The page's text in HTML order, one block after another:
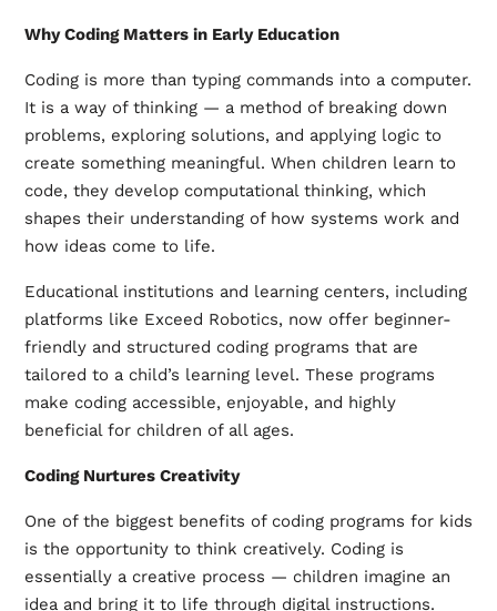
Why Coding Matters in Early Education
Coding is more than typing commands into a computer.
It is a way of thinking — a method of breaking down
problems, exploring solutions, and applying logic to
create something meaningful. When children learn to
code, they develop computational thinking, which
shapes their understanding of how systems work and
how ideas come to life.
Educational institutions and learning centers, including
platforms like Exceed Robotics, now offer beginner-
friendly and structured coding programs that are
tailored to a child’s learning level. These programs
make coding accessible, enjoyable, and highly
beneficial for children of all ages.
Coding Nurtures Creativity
One of the biggest benefits of coding programs for kids
is the opportunity to think creatively. Coding is
essentially a creative process — children imagine an
idea and bring it to life through digital instructions.